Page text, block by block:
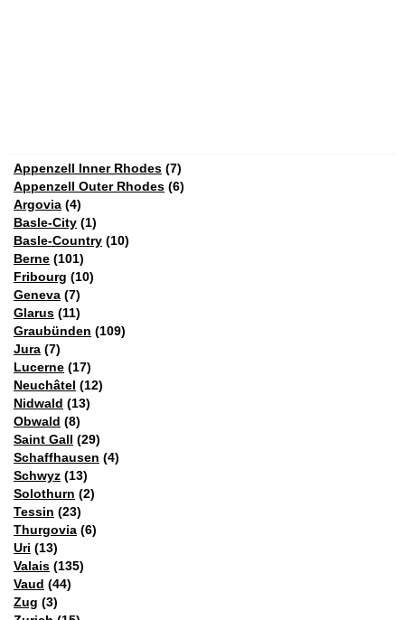
Appenzell Inner Rhodes (7)
Appenzell Outer Rhodes (6)
Argovia (4)
Basle-City (1)
Basle-Country (10)
Berne (101)
Fribourg (10)
Geneva (7)
Glarus (11)
Graubünden (109)
Jura (7)
Lucerne (17)
Neuchâtel (12)
Nidwald (13)
Obwald (8)
Saint Gall (29)
Schaffhausen (4)
Schwyz (13)
Solothurn (2)
Tessin (23)
Thurgovia (6)
Uri (13)
Valais (135)
Vaud (44)
Zug (3)